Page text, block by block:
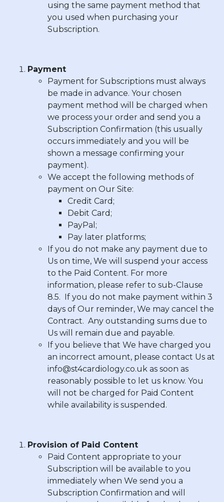
using the same payment method that
you used when purchasing your
Subscription.
Payment
Payment for Subscriptions must always
be made in advance. Your chosen
payment method will be charged when
we process your order and send you a
Subscription Confirmation (this usually
occurs immediately and you will be
shown a message confirming your
payment).
We accept the following methods of
payment on Our Site:
Credit Card ;
Debit Card ;
PayPal ;
Pay later platforms;
If you do not make any payment due to
Us on time, We will suspend your access
to the Paid Content. For more
information, please refer to sub-Clause
8.5. If you do not make payment within 3
days of Our reminder, We may cancel the
Contract. Any outstanding sums due to
Us will remain due and payable.
If you believe that We have charged you
an incorrect amount, please contact Us at
info@st4cardiology.co.uk as soon as
reasonably possible to let us know. You
will not be charged for Paid Content
while availability is suspended.
Provision of Paid Content
Paid Content appropriate to your
Subscription will be available to you
immediately when We send you a
Subscription Confirmation and will